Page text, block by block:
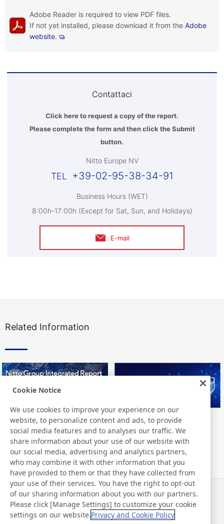
Adobe Reader is required to view PDF files.
If not yet installed, please download it from the Adobe
website.
Contattaci
Click here to request a copy of the report.
Please complete the form and then click the Submit
button.
Nitto Europe NV
+39-02-95-38-34-91
Business Hours (WET)
8:00h-17:00h (Except for Sat, Sun, and Holidays)
E-mail
Related Information
Nitto Group Integrated Report Nitto Library
Notizie
Contatti
Domande frequenti
Cookie Notice
We use cookies to improve your experience on our
website, to personalize content and ads, to provide
social media features and to analyses our traffic. We
share information about your use of our website with
our social media, advertising and analytics partners,
who may combine it with other information that you
have provided to them or that they have collected from
your use of their services. You have the right to opt-out
of our sharing information about you with our partners.
Please click [Manage Settings] to customize your cookie
settings on our website.Privacy and Cookie Policy